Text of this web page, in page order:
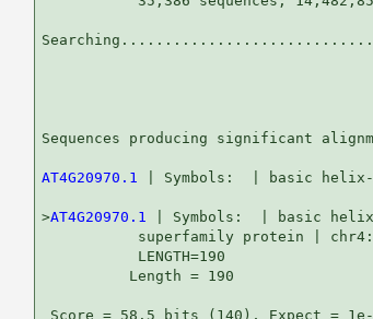
Sequences producing significant
AT4G20970.1 | Symbols:  | basic helix-
>AT4G20970.1
| Symbols:  | basic
superfamily protein |
           LENGTH=190
          Length = 190
Score = 58.5 bits (140), Expect =